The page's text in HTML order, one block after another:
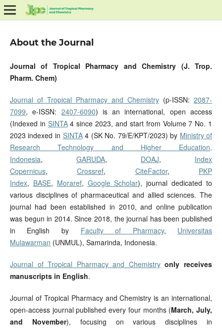
About the Journal
Journal of Tropical Pharmacy and Chemistry (J. Trop.
Pharm. Chem)
Journal of Tropical Pharmacy and Chemistry (p-ISSN:2087-
7099, e-ISSN: 2407-6090) is an international, open access
(Indexed in SINTA4 since 2023, and start from Volume 7 No. 1
2023 indexed in SINTA4 (SK No. 79/E/KPT/2023) by Ministry of
Research Technology and Higher Education,
Indonesia, GARUDA, DOAJ, Index
Copernicus,Crossref, CiteFactor, PKP
Index, BASE, Moraref, Google Scholar), journal dedicated to
various disciplines of pharmaceutical and allied sciences. The
journal had been established in 2010, and online publication
was begun in 2014. Since 2018, the journal has been published
in English by Faculty of Pharmacy, Universitas
Mulawarman (UNMUL), Samarinda, Indonesia.
Journal of Tropical Pharmacy and Chemistry only receives
manuscripts in English.
Journal of Tropical Pharmacy and Chemistry is an international,
open-access journal published every four months (March, July,
and November), focusing on various disciplines in